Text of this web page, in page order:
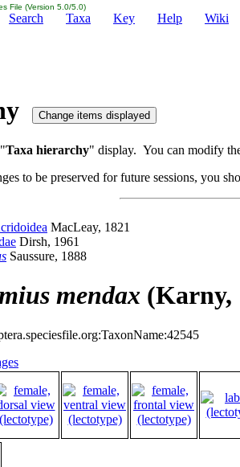
File (Version 5.0/5.0)
Search Taxa Key Help Wiki
Taxa hierarchy" display. You can modify
to be preserved for future sessions, you
MacLeay, 1821
Dirsh, 1961
Saussure, 1888
mendax (Karny,